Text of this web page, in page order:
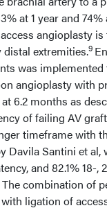
at 1 year and 74%
angioplasty is
extremities.9
was
angioplasty with
6.2 months as
of failing AV
timeframe with
Davila Santini et al,
and 82.1% 18-,
The combination of
ligation of